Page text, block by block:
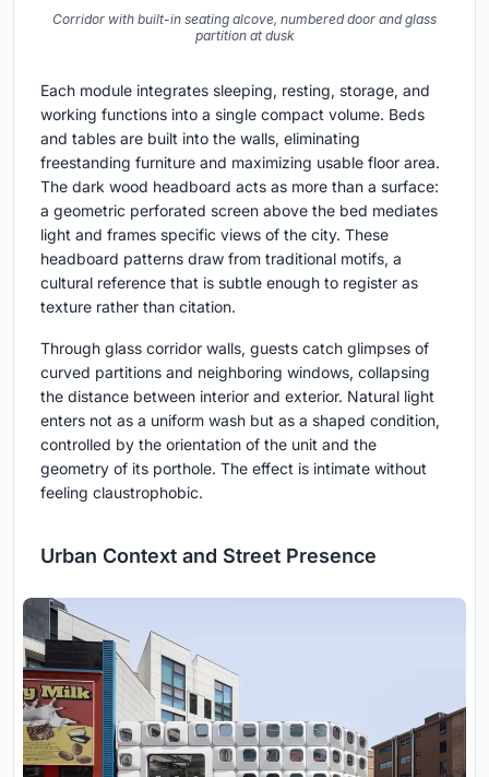
Corridor with built-in seating alcove, numbered door and glass
partition at dusk
Each module integrates sleeping, resting, storage, and
working functions into a single compact volume. Beds
and tables are built into the walls, eliminating
freestanding furniture and maximizing usable floor area.
The dark wood headboard acts as more than a surface:
a geometric perforated screen above the bed mediates
light and frames specific views of the city. These
headboard patterns draw from traditional motifs, a
cultural reference that is subtle enough to register as
texture rather than citation.
Through glass corridor walls, guests catch glimpses of
curved partitions and neighboring windows, collapsing
the distance between interior and exterior. Natural light
enters not as a uniform wash but as a shaped condition,
controlled by the orientation of the unit and the
geometry of its porthole. The effect is intimate without
feeling claustrophobic.
Urban Context and Street Presence